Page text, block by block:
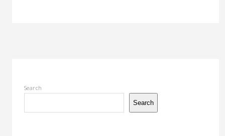
Search
Search